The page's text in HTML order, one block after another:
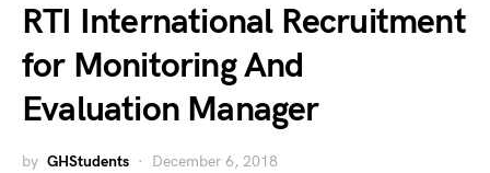
RTI International Recruitment
for Monitoring And
Evaluation Manager
by GHStudents December 6, 2018